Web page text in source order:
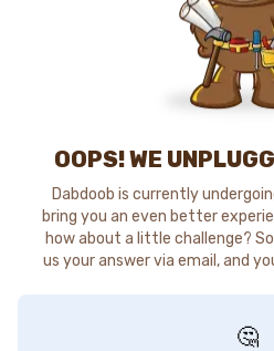
OOPS! WE
Dabdoob is currently
bring you an even better
how about a little challenge?
us your answer via email, and
🤔